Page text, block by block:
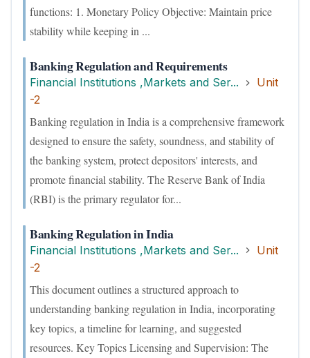
functions: 1. Monetary Policy Objective: Maintain price
stability while keeping in ...
Banking Regulation and Requirements
Financial Institutions ,Markets and Ser...
Unit
-2
Banking regulation in India is a comprehensive framework
designed to ensure the safety, soundness, and stability of
the banking system, protect depositors' interests, and
promote financial stability. The Reserve Bank of India
(RBI) is the primary regulator for...
Banking Regulation in India
Financial Institutions ,Markets and Ser...
Unit
-2
This document outlines a structured approach to
understanding banking regulation in India, incorporating
key topics, a timeline for learning, and suggested
resources. Key Topics Licensing and Supervision: The